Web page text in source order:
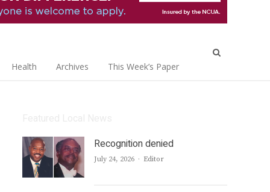
Health Archives This Week’s Paper
Recognition denied
July 24, 2026 Author
Editor